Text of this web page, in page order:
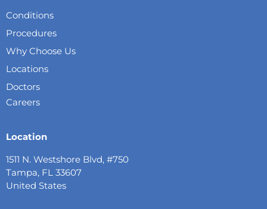
Conditions
Procedures
Why Choose Us
Locations
Doctors
Careers
Location
1511 N. Westshore Blvd, #750
Tampa, FL 33607
United States